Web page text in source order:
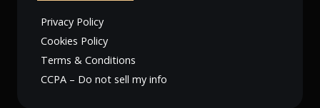
Privacy Policy
Cookies Policy
Terms & Conditions
CCPA – Do not sell my info